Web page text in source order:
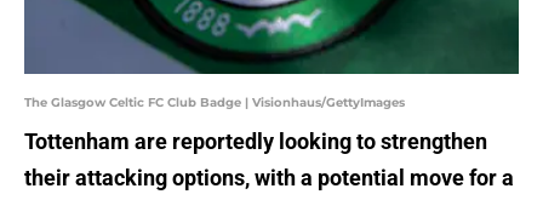
The Glasgow Celtic FC Club Badge | Visionhaus/GettyImages
Tottenham are reportedly looking to strengthen
their attacking options, with a potential move for a